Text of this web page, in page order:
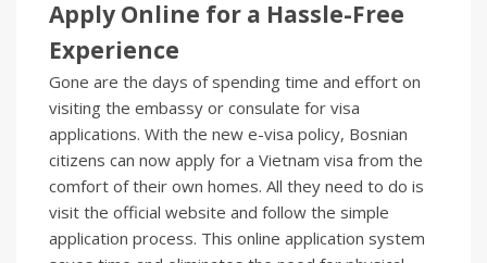
Apply Online for a Hassle-Free
Experience
Gone are the days of spending time and effort on
visiting the embassy or consulate for visa
applications. With the new e-visa policy, Bosnian
citizens can now apply for a Vietnam visa from the
comfort of their own homes. All they need to do is
visit the official website and follow the simple
application process. This online application system